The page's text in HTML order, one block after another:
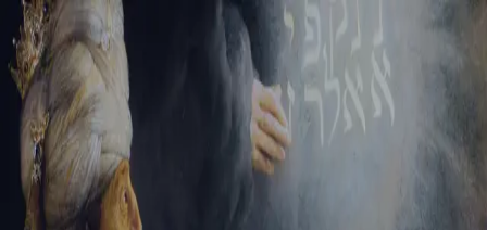
Tikvah Ideas All-Access
Create your account
First Name